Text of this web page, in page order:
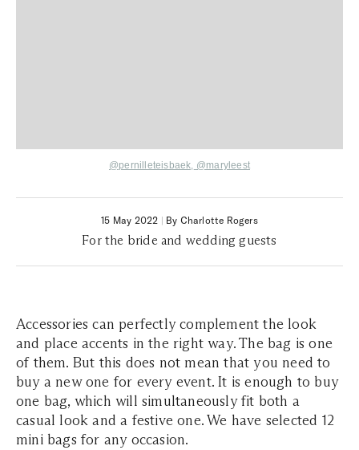
@pernilleteisbaek, @maryleest
15 May 2022 | By Charlotte Rogers
For the bride and wedding guests
Accessories can perfectly complement the look
and place accents in the right way. The bag is one
of them. But this does not mean that you need to
buy a new one for every event. It is enough to buy
one bag, which will simultaneously fit both a
casual look and a festive one. We have selected 12
mini bags for any occasion.